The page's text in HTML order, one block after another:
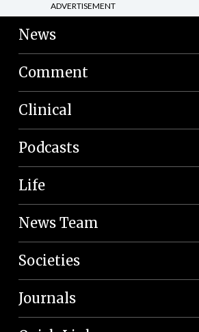
ADVERTISEMENT
News
Comment
Clinical
Podcasts
Life
News Team
Societies
Journals